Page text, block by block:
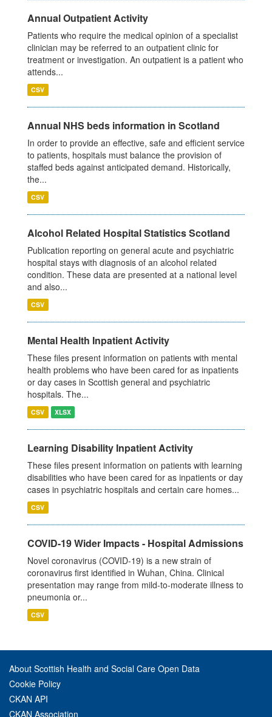
Annual Outpatient Activity
Patients who require the medical opinion of a specialist
clinician may be referred to an outpatient clinic for
treatment or investigation. An outpatient is a patient who
attends...
CSV
Annual NHS beds information in Scotland
In order to provide an effective, safe and efficient service
to patients, hospitals must balance the provision of
staffed beds against anticipated demand. Historically,
the...
CSV
Alcohol Related Hospital Statistics Scotland
Publication reporting on general acute and psychiatric
hospital stays with diagnosis of an alcohol related
condition. These data are presented at a national level
and also...
CSV
Mental Health Inpatient Activity
These files present information on patients with mental
health problems who have been cared for as inpatients
or day cases in Scottish general and psychiatric
hospitals. The...
CSV XLSX
Learning Disability Inpatient Activity
These files present information on patients with learning
disabilities who have been cared for as inpatients or day
cases in psychiatric hospitals and certain care homes...
CSV
COVID-19 Wider Impacts - Hospital Admissions
Novel coronavirus (COVID-19) is a new strain of
coronavirus first identified in Wuhan, China. Clinical
presentation may range from mild-to-moderate illness to
pneumonia or...
CSV
About Scottish Health and Social Care Open Data
Cookie Policy
CKAN API
CKAN Association